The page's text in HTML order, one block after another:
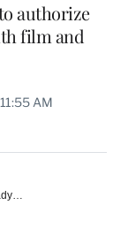
authorize
film and
AM